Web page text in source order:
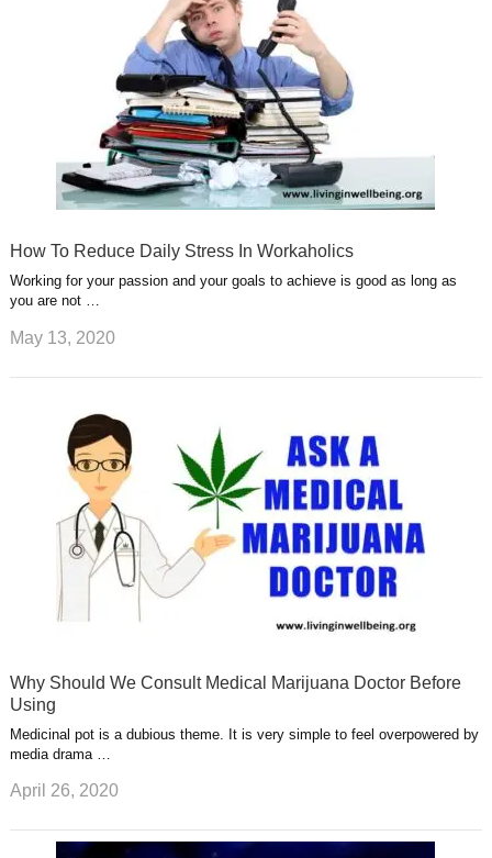
How To Reduce Daily Stress In Workaholics
Working for your passion and your goals to achieve is good as long as
you are not …
May 13, 2020
Why Should We Consult Medical Marijuana Doctor Before
Using
Medicinal pot is a dubious theme. It is very simple to feel overpowered by
media drama …
April 26, 2020